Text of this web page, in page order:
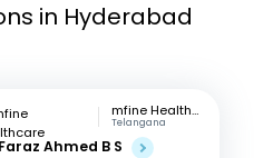
in Hyderabad
mfine Healthcare
Telangana
Ahmed B S